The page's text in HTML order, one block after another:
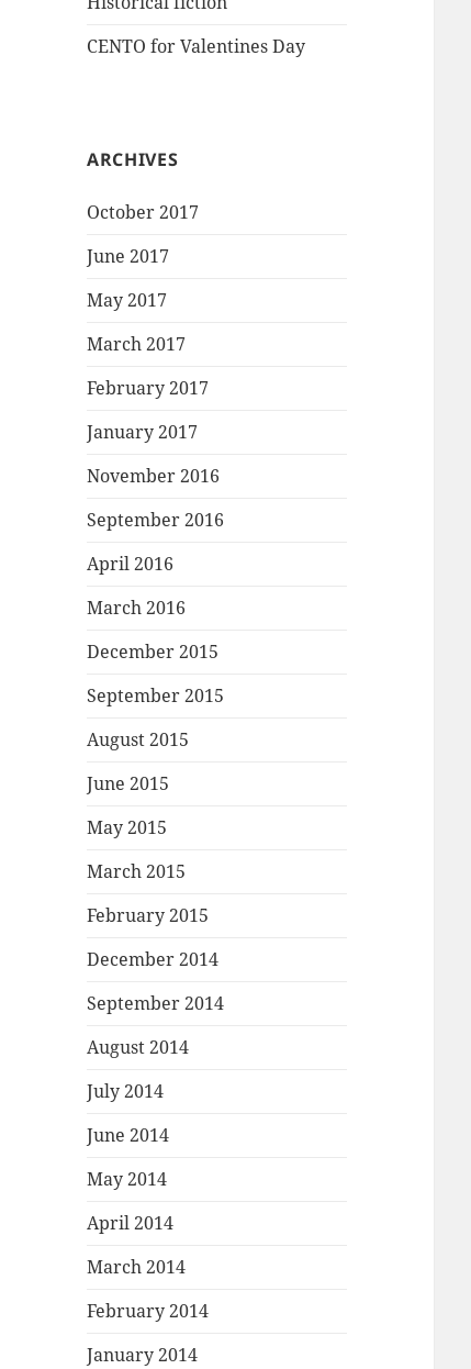
CENTO for Valentines Day
ARCHIVES
October 2017
June 2017
May 2017
March 2017
February 2017
January 2017
November 2016
September 2016
April 2016
March 2016
December 2015
September 2015
August 2015
June 2015
May 2015
March 2015
February 2015
December 2014
September 2014
August 2014
July 2014
June 2014
May 2014
April 2014
March 2014
February 2014
January 2014